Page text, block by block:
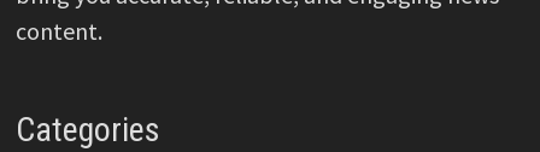
content.
Categories